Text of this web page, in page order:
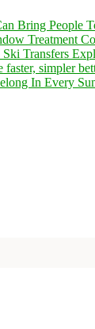
Bring People
Treatment
Ski Transfers
faster, simpler
In Every